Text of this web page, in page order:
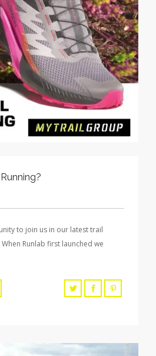
to join us in our latest trail
Runlab first launched we